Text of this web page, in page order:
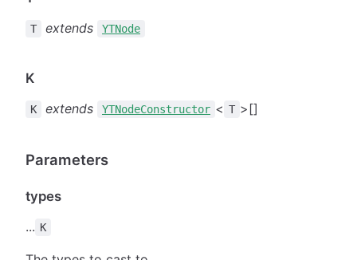
T extends YTNode
K
K extends YTNodeConstructor < T >[]
Parameters
types
... K